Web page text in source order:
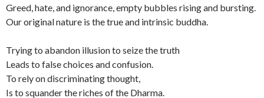
Greed, hate, and ignorance, empty bubbles rising and bursting.
Our original nature is the true and intrinsic buddha.
Trying to abandon illusion to seize the truth
Leads to false choices and confusion.
To rely on discriminating thought,
Is to squander the riches of the Dharma.